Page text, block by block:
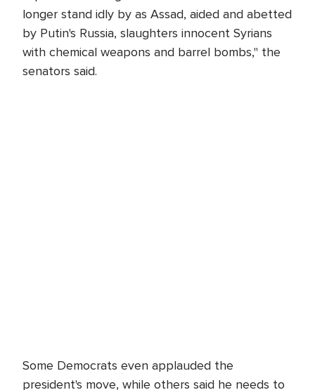
longer stand idly by as Assad, aided and abetted
by Putin's Russia, slaughters innocent Syrians
with chemical weapons and barrel bombs," the
senators said.
Some Democrats even applauded the
president's move, while others said he needs to